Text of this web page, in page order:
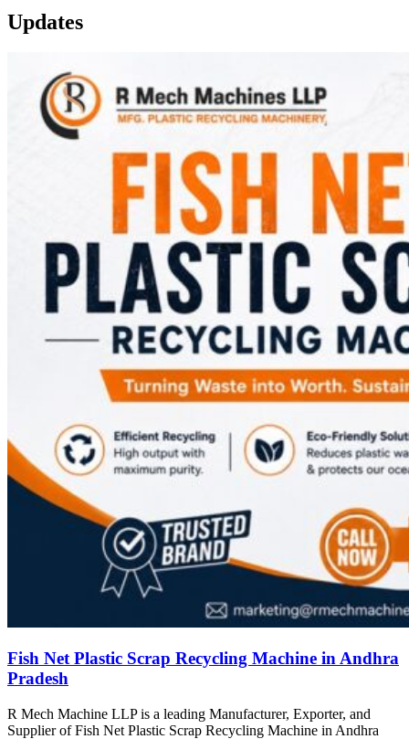
Updates
Fish Net Plastic Scrap Recycling Machine in Andhra
Pradesh
R Mech Machine LLP is a leading Manufacturer, Exporter, and
Supplier of Fish Net Plastic Scrap Recycling Machine in Andhra